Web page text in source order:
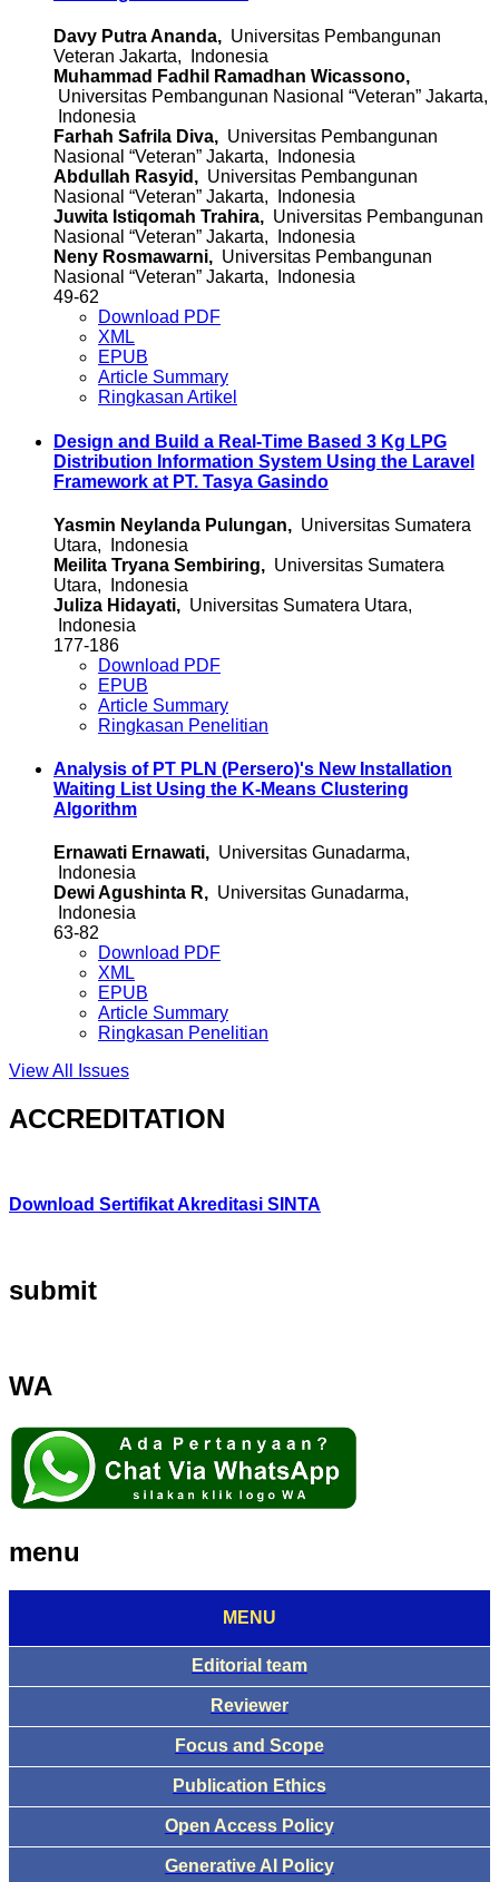
Davy Putra Ananda, Universitas Pembangunan
Veteran Jakarta, Indonesia
Muhammad Fadhil Ramadhan Wicassono,
Universitas Pembangunan Nasional “Veteran” Jakarta,
Indonesia
Farhah Safrila Diva, Universitas Pembangunan
Nasional “Veteran” Jakarta, Indonesia
Abdullah Rasyid, Universitas Pembangunan
Nasional “Veteran” Jakarta, Indonesia
Juwita Istiqomah Trahira, Universitas Pembangunan
Nasional “Veteran” Jakarta, Indonesia
Neny Rosmawarni, Universitas Pembangunan
Nasional “Veteran” Jakarta, Indonesia
49-62
Download PDF
XML
EPUB
Article Summary
Ringkasan Artikel
Design and Build a Real-Time Based 3 Kg LPG
Distribution Information System Using the Laravel
Framework at PT. Tasya Gasindo
Yasmin Neylanda Pulungan, Universitas Sumatera
Utara, Indonesia
Meilita Tryana Sembiring, Universitas Sumatera
Utara, Indonesia
Juliza Hidayati, Universitas Sumatera Utara,
Indonesia
177-186
Download PDF
EPUB
Article Summary
Ringkasan Penelitian
Analysis of PT PLN (Persero)'s New Installation
Waiting List Using the K-Means Clustering
Algorithm
Ernawati Ernawati, Universitas Gunadarma,
Indonesia
Dewi Agushinta R, Universitas Gunadarma,
Indonesia
63-82
Download PDF
XML
EPUB
Article Summary
Ringkasan Penelitian
View All Issues
ACCREDITATION
Download Sertifikat Akreditasi SINTA
submit
WA
menu
MENU
Editorial team
Reviewer
Focus and Scope
Publication Ethics
Open Access Policy
Generative AI Policy